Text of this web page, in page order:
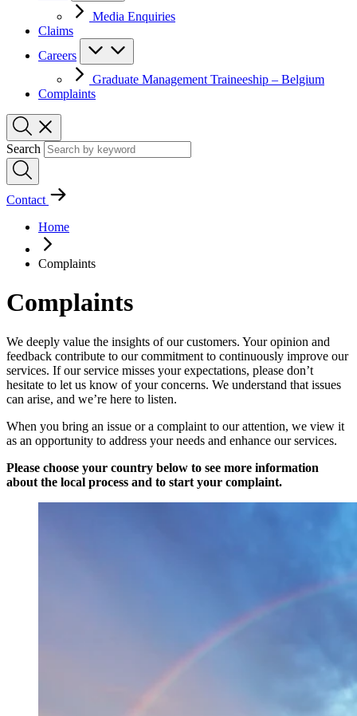
Media Enquiries
Claims
Careers
Graduate Management Traineeship – Belgium
Complaints
Search
Contact
Home
Complaints
Complaints
We deeply value the insights of our customers. Your opinion and
feedback contribute to our commitment to continuously improve our
services. If our service misses your expectations, please don’t
hesitate to let us know of your concerns. We understand that issues
can arise, and we’re here to listen.
When you bring an issue or a complaint to our attention, we view it
as an opportunity to address your needs and enhance our services.
Please choose your country below to see more information
about the local process and to start your complaint.